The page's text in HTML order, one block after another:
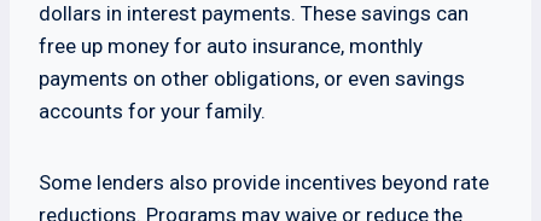
dollars in interest payments. These savings can
free up money for auto insurance, monthly
payments on other obligations, or even savings
accounts for your family.
Some lenders also provide incentives beyond rate
reductions. Programs may waive or reduce the